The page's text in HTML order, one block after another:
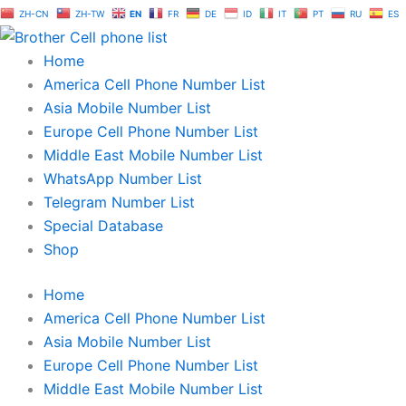
Skip
to
content
ZH-CN ZH-TW EN FR DE ID IT PT RU ES
Home
America Cell Phone Number List
Asia Mobile Number List
Europe Cell Phone Number List
Middle East Mobile Number List
WhatsApp Number List
Telegram Number List
Special Database
Shop
Home
America Cell Phone Number List
Asia Mobile Number List
Europe Cell Phone Number List
Middle East Mobile Number List